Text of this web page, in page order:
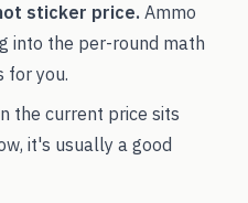
sticker price. Ammo
into the per-round math
for you.
the current price sits
it's usually a good